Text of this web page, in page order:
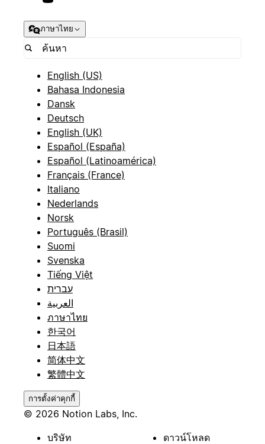
ภาษาไทย
English (US)
Bahasa Indonesia
Dansk
Deutsch
English (UK)
Español (España)
Español (Latinoamérica)
Français (France)
Italiano
Nederlands
Norsk
Português (Brasil)
Suomi
Svenska
Tiếng Việt
עברית
العربية
ภาษาไทย
한국어
日本語
简体中文
繁體中文
การตั้งค่าคุกกี้
© 2026 Notion Labs, Inc.
บริษัท
ดาวน์โหลด